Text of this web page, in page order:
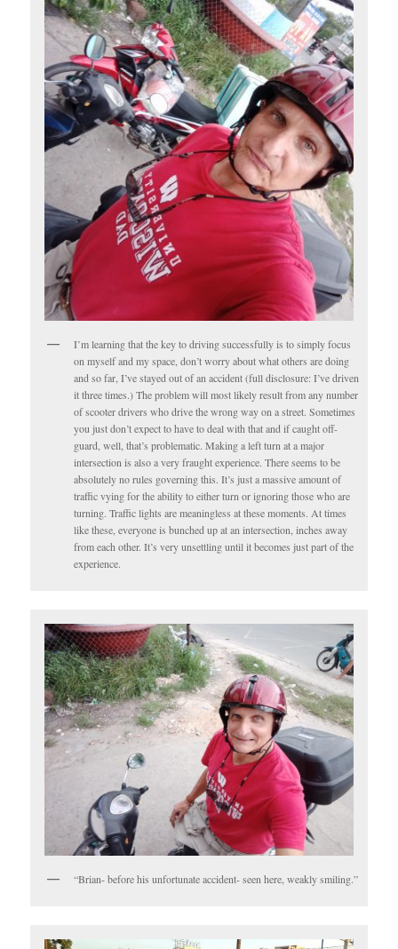
I’m learning that the key to driving successfully is to simply focus
on myself and my space, don’t worry about what others are doing
and so far, I’ve stayed out of an accident (full disclosure: I’ve driven
it three times.) The problem will most likely result from any number
of scooter drivers who drive the wrong way on a street. Sometimes
you just don’t expect to have to deal with that and if caught off-
guard, well, that’s problematic. Making a left turn at a major
intersection is also a very fraught experience. There seems to be
absolutely no rules governing this. It’s just a massive amount of
traffic vying for the ability to either turn or ignoring those who are
turning. Traffic lights are meaningless at these moments. At times
like these, everyone is bunched up at an intersection, inches away
from each other. It’s very unsettling until it becomes just part of the
experience.
“Brian- before his unfortunate accident- seen here, weakly smiling.”